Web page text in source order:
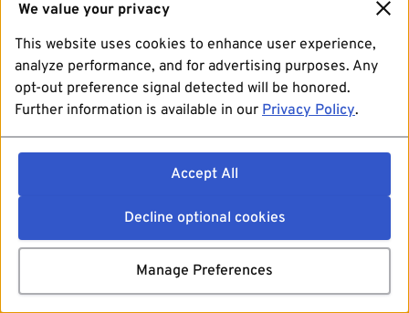
We value your privacy
This website uses cookies to enhance user experience,
analyze performance, and for advertising purposes. Any
opt-out preference signal detected will be honored.
Further information is available in our Privacy Policy.
Accept All
Decline optional cookies
Manage Preferences